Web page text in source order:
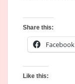
Share this:
Facebook
Like this: